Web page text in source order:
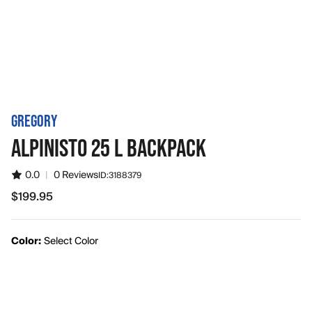
GREGORY
ALPINISTO 25 L BACKPACK
0.0 | 0 ReviewsID:3188379
$199.95
$199.95
Color:Select Color